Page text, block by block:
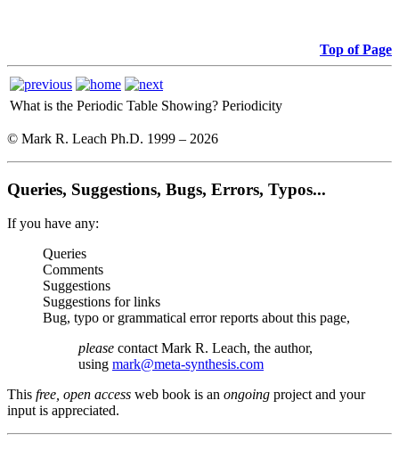
Top of Page
What is the Periodic Table Showing? Periodicity
© Mark R. Leach Ph.D. 1999 – 2026
Queries, Suggestions, Bugs, Errors, Typos...
If you have any:
Queries
Comments
Suggestions
Suggestions for links
Bug, typo or grammatical error reports about this page,
please contact Mark R. Leach, the author,
using mark@meta-synthesis.com
This free, open access web book is an ongoing project and your
input is appreciated.